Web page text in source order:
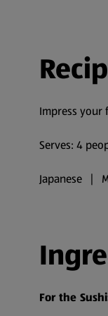
Impress your
Serves: 4
Japanese |
For the